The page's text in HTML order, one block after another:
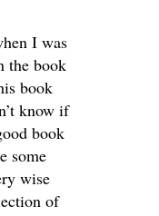
I was
the book
book
know if
book
some
wise
of